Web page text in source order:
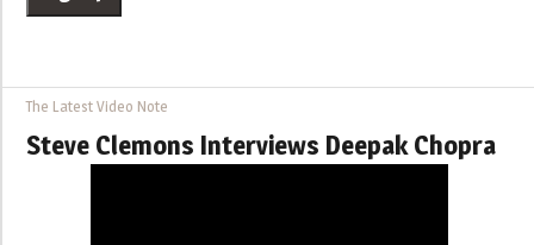
The Latest Video Note
Steve Clemons Interviews Deepak Chopra